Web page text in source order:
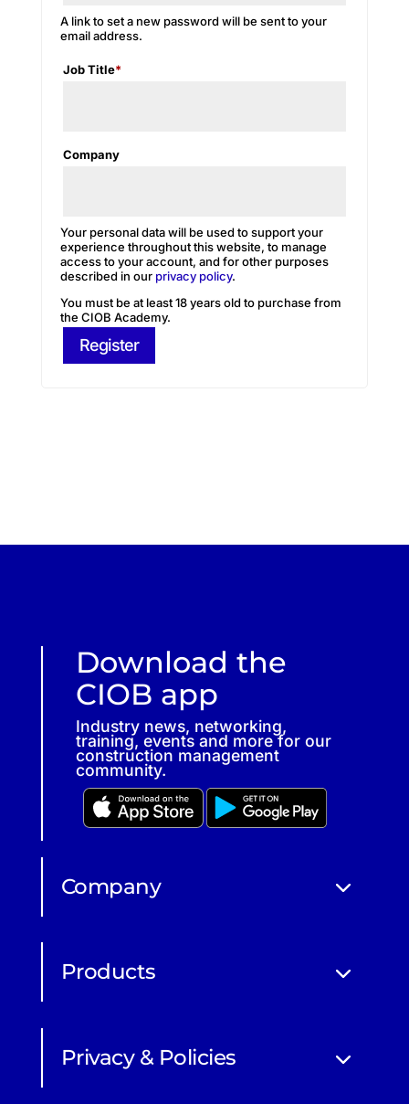
A link to set a new password will be sent to your
email address.
Job Title*
Company
Your personal data will be used to support your
experience throughout this website, to manage
access to your account, and for other purposes
described in our privacy policy.
You must be at least 18 years old to purchase from
the CIOB Academy.
Register
Download the
CIOB app
Industry news, networking,
training, events and more for our
construction management
community.
Company
Products
Privacy & Policies